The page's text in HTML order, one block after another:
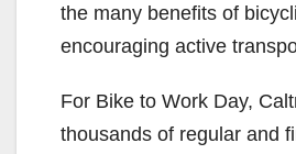
the many benefits of
encouraging active
For Bike to Work Day,
thousands of regular and